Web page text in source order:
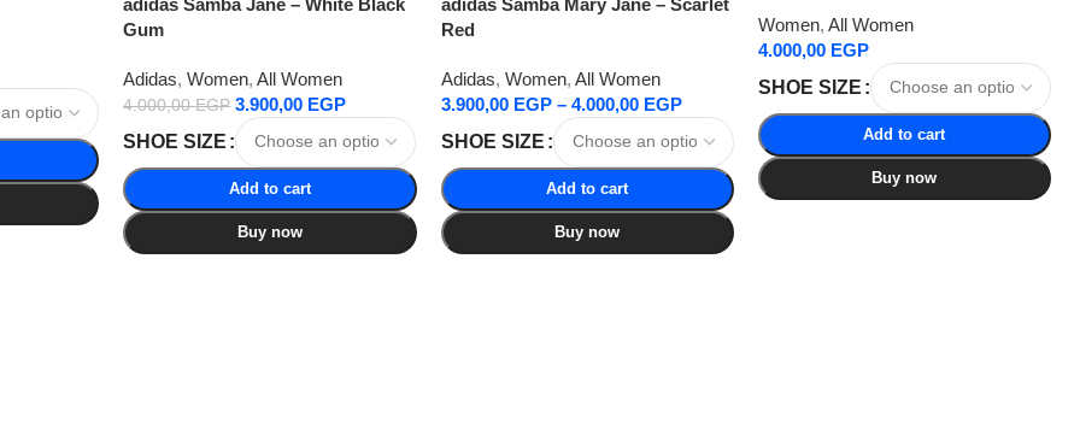
Gum
Adidas, Women, All Women
4.000,00EGP 3.900,00 EGP
SHOE SIZE
Add to cart
Buy now
Red
Adidas, Women, All Women
3.900,00 EGP – 4.000,00 EGP
SHOE SIZE
Add to cart
Buy now
Women, All Women
4.000,00 EGP
SHOE SIZE
Add to cart
Buy now